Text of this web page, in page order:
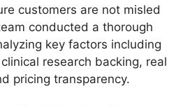
customers are not misled
conducted a thorough
key factors including
research backing, real
pricing transparency.